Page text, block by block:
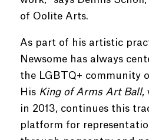
of Oolite Arts.
As part of his artistic
Newsome has always
the LGBTQ+ community
His King of Arms Art Ball,
in 2013, continues this
platform for